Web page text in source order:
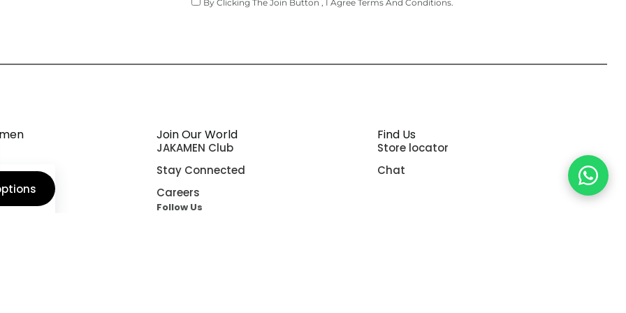
By Clicking The Join Button , I Agree Terms And Conditions.
Fit
Join Our World
JAKAMEN Club
Stay Connected
Careers
Follow Us
Find Us
Store locator
Chat